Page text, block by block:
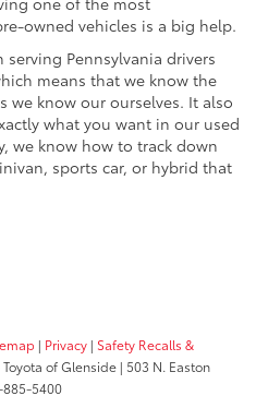
owned vehicles is a big help.
Pennsylvania drivers
means that we know the
we know our ourselves. It also
what you want in our used
we know how to track down
sports car, or hybrid that
| Privacy | Safety Recalls &
Toyota of Glenside | 503 N. Easton
885-5400